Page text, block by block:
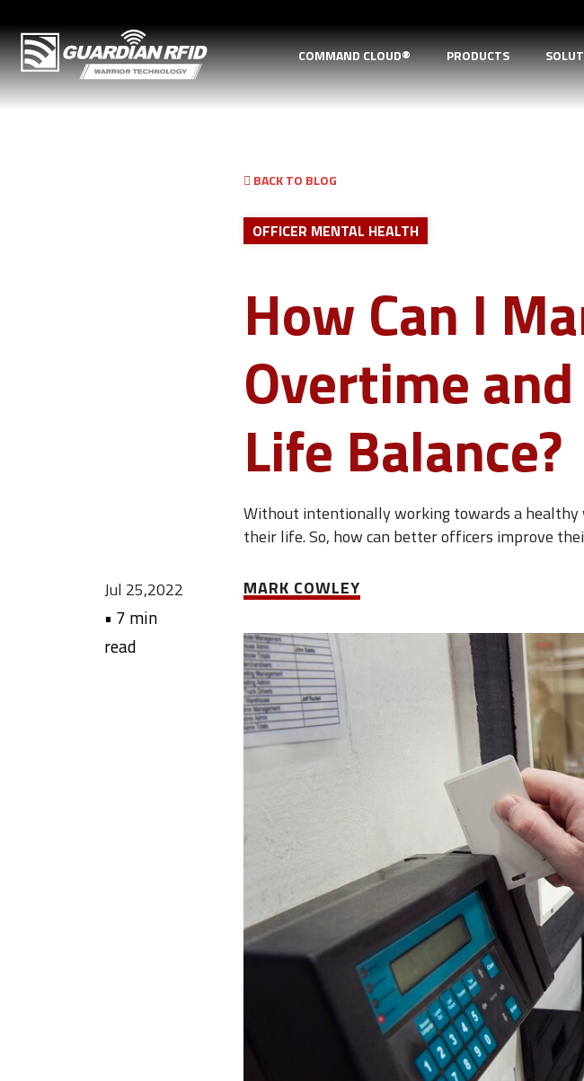
COMMAND CLOUD® PRODUCTS
BACK TO BLOG
OFFICER MENTAL HEALTH
How Can I
Overtime
Life Balance?
Without intentionally working towards a
their life. So, how can better officers improve
MARK COWLEY
Jul 25,2022
• 7 min
read